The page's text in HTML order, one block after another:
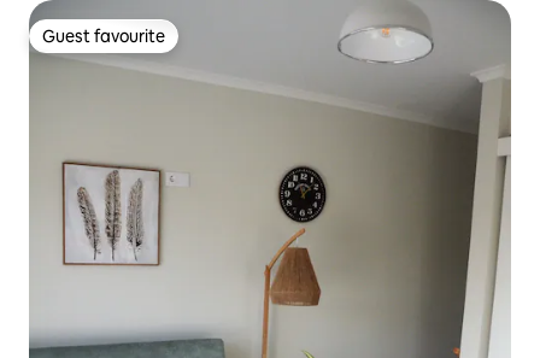
Guest favourite
Guest favourite